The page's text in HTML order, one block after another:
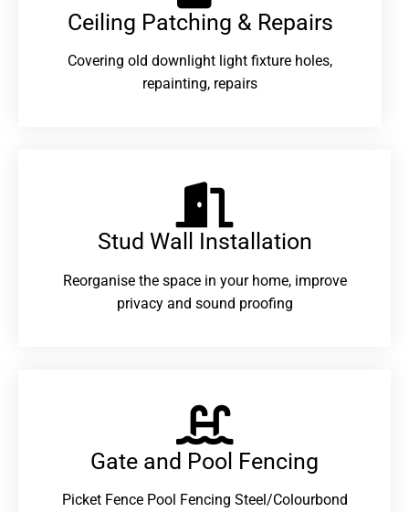
Ceiling Patching & Repairs
Covering old downlight light fixture holes,
repainting, repairs
Stud Wall Installation
Reorganise the space in your home, improve
privacy and sound proofing
Gate and Pool Fencing
Picket Fence Pool Fencing Steel/Colourbond